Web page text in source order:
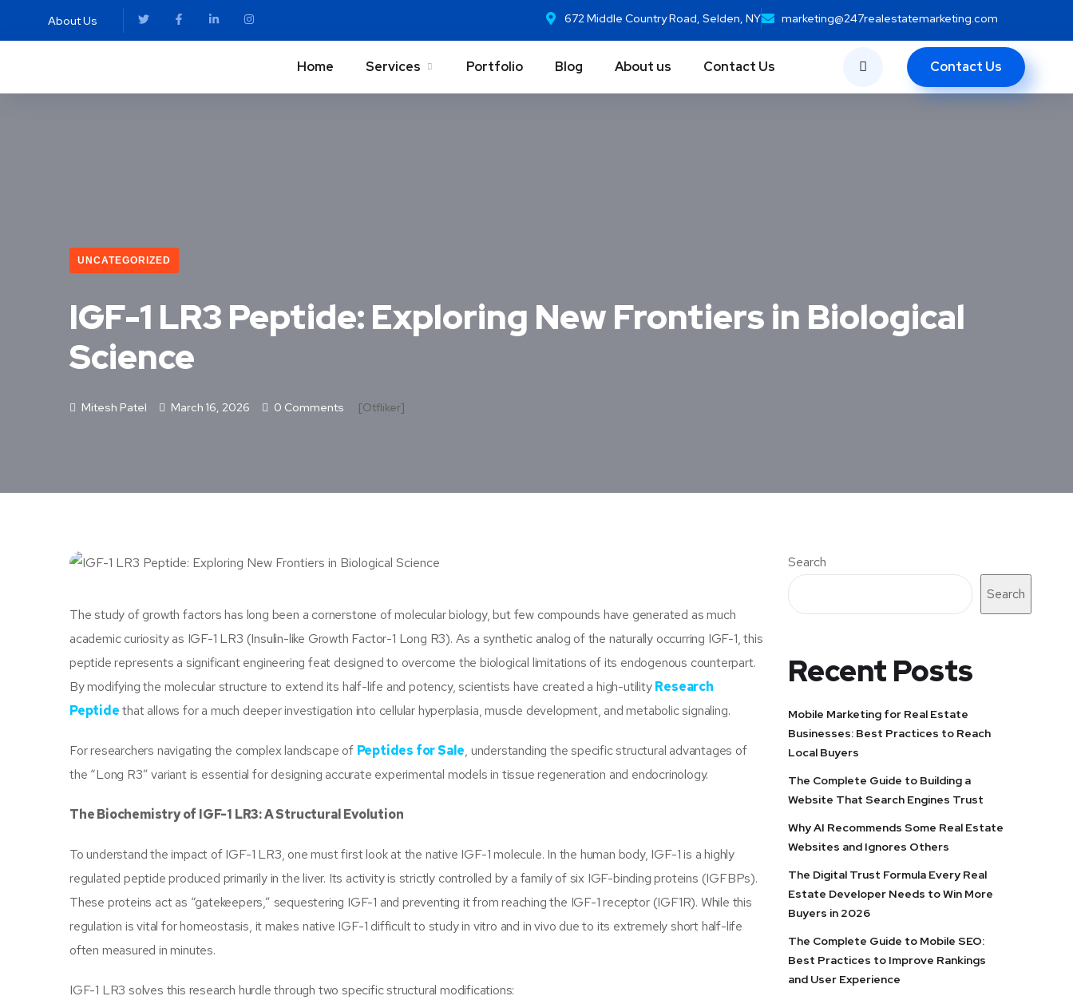
About Us 672 Middle Country Road, Selden, NY marketing@247realestatemarketing.com
Home Services Portfolio Blog About us Contact Us Contact Us
UNCATEGORIZED
IGF-1 LR3 Peptide: Exploring New Frontiers in Biological
Science
Mitesh Patel March 16, 2026 0 Comments [otfliker]
The study of growth factors has long been a cornerstone of molecular biology, but few compounds have generated as much
academic curiosity as IGF-1 LR3 (Insulin-like Growth Factor-1 Long R3). As a synthetic analog of the naturally occurring IGF-1, this
peptide represents a significant engineering feat designed to overcome the biological limitations of its endogenous counterpart.
By modifying the molecular structure to extend its half-life and potency, scientists have created a high-utilityResearch
Peptidethat allows for a much deeper investigation into cellular hyperplasia, muscle development, and metabolic signaling.
For researchers navigating the complex landscape of Peptides for Sale, understanding the specific structural advantages of
the “Long R3” variant is essential for designing accurate experimental models in tissue regeneration and endocrinology.
The Biochemistry of IGF-1 LR3: A Structural Evolution
To understand the impact of IGF-1 LR3, one must first look at the native IGF-1 molecule. In the human body, IGF-1 is a highly
regulated peptide produced primarily in the liver. Its activity is strictly controlled by a family of six IGF-binding proteins (IGFBPs).
These proteins act as “gatekeepers,” sequestering IGF-1 and preventing it from reaching the IGF-1 receptor (IGF1R). While this
regulation is vital for homeostasis, it makes native IGF-1 difficult to study in vitro and in vivo due to its extremely short half-life
often measured in minutes.
IGF-1 LR3 solves this research hurdle through two specific structural modifications:
Search
Search
Recent Posts
Mobile Marketing for Real Estate
Businesses: Best Practices to Reach
Local Buyers
The Complete Guide to Building a
Website That Search Engines Trust
Why AI Recommends Some Real Estate
Websites and Ignores Others
The Digital Trust Formula Every Real
Estate Developer Needs to Win More
Buyers in 2026
The Complete Guide to Mobile SEO:
Best Practices to Improve Rankings
and User Experience